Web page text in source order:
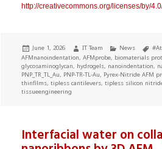
http://creativecommons.org/licenses/by/
Posted
on
June 1, 2026 Author
IT Team Categories
News
AFMnanoindentation,AFMprobe, biomaterials
glycosaminoglycan, hydrogels, nanoindentation,
PNP_TR_TL_Au, PNP-TR-TL-Au, Pyrex-Nitride AFM
thinfilms,tipless cantilevers,tipless silicon
tissueengineering
Interfacial water on